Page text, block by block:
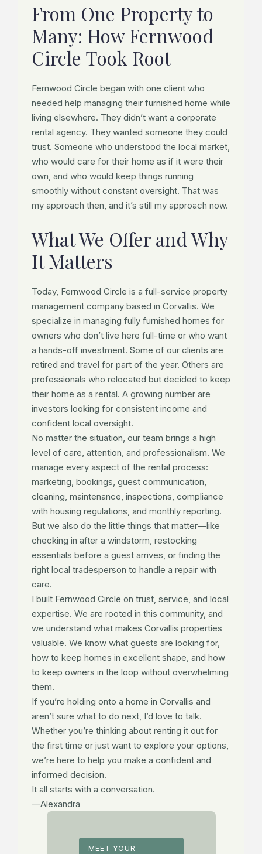
From One Property to
Many: How Fernwood
Circle Took Root
Fernwood Circle began with one client who
needed help managing their furnished home while
living elsewhere. They didn’t want a corporate
rental agency. They wanted someone they could
trust. Someone who understood the local market,
who would care for their home as if it were their
own, and who would keep things running
smoothly without constant oversight. That was
my approach then, and it’s still my approach now.
What We Offer and Why
It Matters
Today, Fernwood Circle is a full-service property
management company based in Corvallis. We
specialize in managing fully furnished homes for
owners who don’t live here full-time or who want
a hands-off investment. Some of our clients are
retired and travel for part of the year. Others are
professionals who relocated but decided to keep
their home as a rental. A growing number are
investors looking for consistent income and
confident local oversight.
No matter the situation, our team brings a high
level of care, attention, and professionalism. We
manage every aspect of the rental process:
marketing, bookings, guest communication,
cleaning, maintenance, inspections, compliance
with housing regulations, and monthly reporting.
But we also do the little things that matter—like
checking in after a windstorm, restocking
essentials before a guest arrives, or finding the
right local tradesperson to handle a repair with
care.
I built Fernwood Circle on trust, service, and local
expertise. We are rooted in this community, and
we understand what makes Corvallis properties
valuable. We know what guests are looking for,
how to keep homes in excellent shape, and how
to keep owners in the loop without overwhelming
them.
If you’re holding onto a home in Corvallis and
aren’t sure what to do next, I’d love to talk.
Whether you’re thinking about renting it out for
the first time or just want to explore your options,
we’re here to help you make a confident and
informed decision.
It all starts with a conversation.
—Alexandra
MEET YOUR